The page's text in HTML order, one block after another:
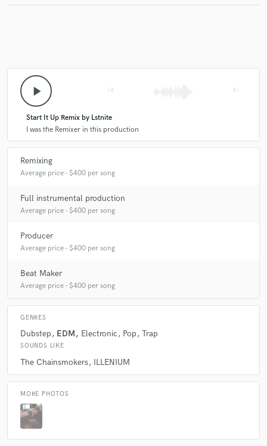
play_arrow
Start It Up Remix by Lstnite
I was the Remixer in this production
Remixing
Average price - $400 per song
Full instrumental production
Average price - $400 per song
Producer
Average price - $400 per song
Beat Maker
Average price - $400 per song
GENRES
Dubstep EDM Electronic Pop Trap
SOUNDS LIKE
The Chainsmokers ILLENIUM
MORE PHOTOS